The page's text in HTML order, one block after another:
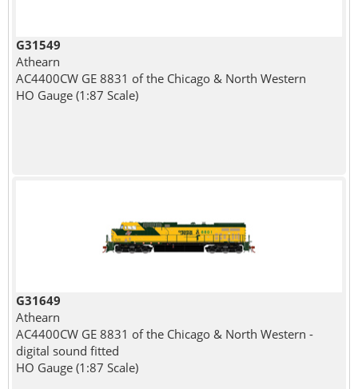
G31549
Athearn
AC4400CW GE 8831 of the Chicago & North Western
HO Gauge (1:87 Scale)
G31649
Athearn
AC4400CW GE 8831 of the Chicago & North Western -
digital sound fitted
HO Gauge (1:87 Scale)